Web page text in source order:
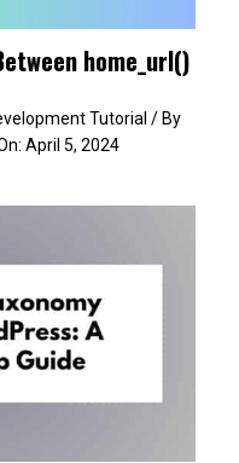
home_url()
Tutorial / By
April 5, 2024